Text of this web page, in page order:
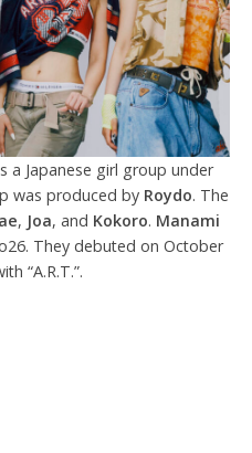
a Japanese girl group under
was produced by Roydo. The
, Joa, and Kokoro. Manami
They debuted on October
“A.R.T.”.